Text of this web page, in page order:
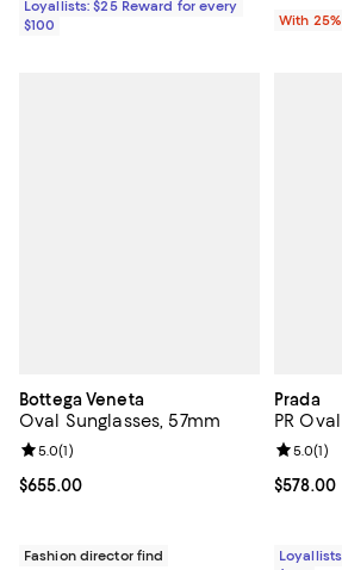
Loyallists: $25 Reward for every
$100
With
Bottega Veneta
Oval Sunglasses, 57mm
Current price $655.00; ;
$655.00
Review rating: 5.0 out of 5; 1 reviews;
5.0(1)
Fashion director find
Prada
PR
Current
$578.00
Review
5.0(1)